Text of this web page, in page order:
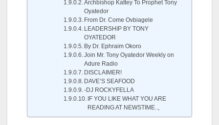
Archbishop Kattey To Prophet Tony
Oyatedor
From Dr. Come Ovbiagele
LEADERSHIP BY TONY
OYATEDOR
By Dr. Ephraim Okoro
Join Mr. Tony Oyatedor Weekly on
Adure Radio
DISCLAIMER!
DAVE’S SEAFOOD
-DJ ROCKYFELLA
IF YOU LIKE WHAT YOU ARE
READING AT NEWSTIME..,